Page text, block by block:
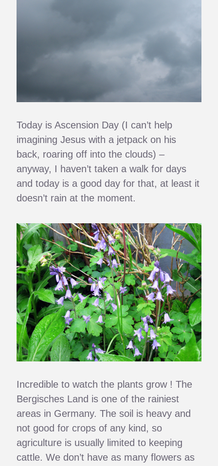
Today is Ascension Day (I can’t help
imagining Jesus with a jetpack on his
back, roaring off into the clouds) –
anyway, I haven’t taken a walk for days
and today is a good day for that, at least it
doesn’t rain at the moment.
Incredible to watch the plants grow ! The
Bergisches Land is one of the rainiest
areas in Germany. The soil is heavy and
not good for crops of any kind, so
agriculture is usually limited to keeping
cattle. We don’t have as many flowers as